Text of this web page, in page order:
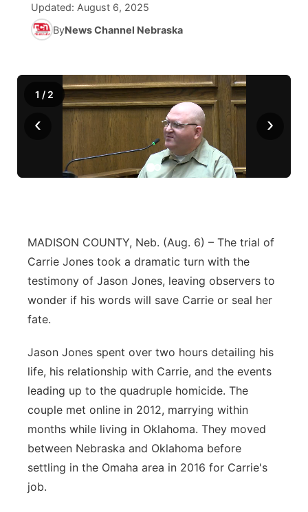
Calendar
Obituaries
Rankings
Husker Sports
Team Alerts
Sports Staff
Scoreboard
Podcasts
Husker Sports
TV Program Guide
Promos
Community Hero
Stretch Across Nebraska
About
Channel Finder
Jobs
Flood Communications
Region: Central
Central
Northeast
Platte Valley
Sandhills
Southeast
Updated: August 6, 2025
ByNews Channel Nebraska
‹ ›
1 / 2
MADISON COUNTY, Neb. (Aug. 6) – The trial of
Carrie Jones took a dramatic turn with the
testimony of Jason Jones, leaving observers to
wonder if his words will save Carrie or seal her
fate.
Jason Jones spent over two hours detailing his
life, his relationship with Carrie, and the events
leading up to the quadruple homicide. The
couple met online in 2012, marrying within
months while living in Oklahoma. They moved
between Nebraska and Oklahoma before
settling in the Omaha area in 2016 for Carrie's
job.